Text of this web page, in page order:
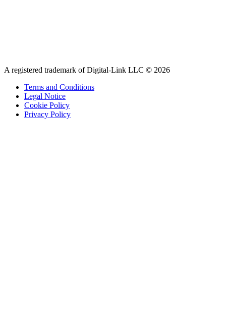
A registered trademark of Digital-Link LLC © 2026
Terms and Conditions
Legal Notice
Cookie Policy
Privacy Policy